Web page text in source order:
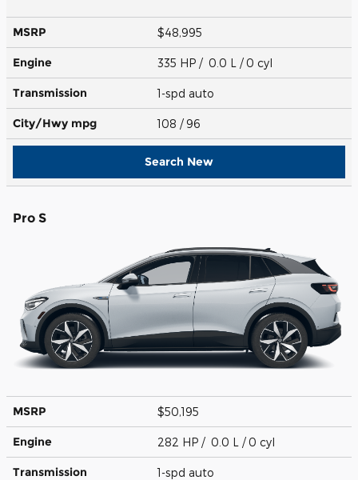
MSRP $48,995
Engine 335 HP / 0.0 L / 0 cyl
Transmission 1-spd auto
City/Hwy mpg 108 / 96
Search New
Pro S
MSRP $50,195
Engine 282 HP / 0.0 L / 0 cyl
Transmission 1-spd auto